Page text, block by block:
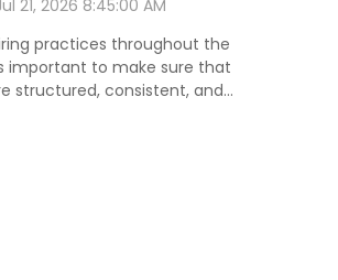
21, 2026 8:45:00 AM
practices throughout the
important to make sure that
structured, consistent, and...